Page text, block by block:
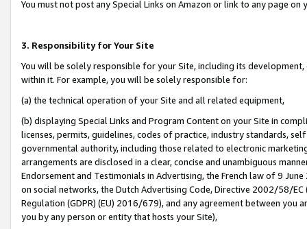
You must not post any Special Links on Amazon or link to any page
3. Responsibility for Your Site
You will be solely responsible for your Site, including its
within it. For example, you will be solely responsible for:
(a) the technical operation of your Site and all related equipment,
(b) displaying Special Links and Program Content on your Site in
licenses, permits, guidelines, codes of practice, industry standards,
governmental authority, including those related to electronic
arrangements are disclosed in a clear, concise and unambiguous
Endorsement and Testimonials in Advertising, the French law of 9
on social networks, the Dutch Advertising Code, Directive 2002/58/
Regulation (GDPR) (EU) 2016/679), and any agreement between
you by any person or entity that hosts your Site),